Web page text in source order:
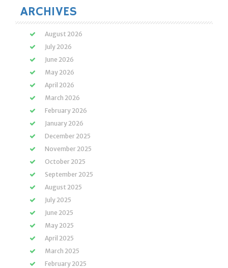
ARCHIVES
August 2026
July 2026
June 2026
May 2026
April 2026
March 2026
February 2026
January 2026
December 2025
November 2025
October 2025
September 2025
August 2025
July 2025
June 2025
May 2025
April 2025
March 2025
February 2025